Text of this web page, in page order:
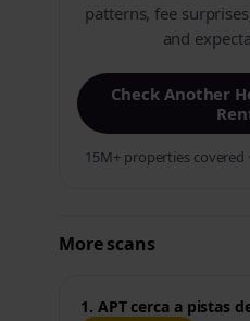
patterns, fee
and
Check Another
15M+ properties covered
More scans
1. APT cerca a pistas